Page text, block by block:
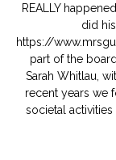
REALLY
did
https://
part of the
Sarah Whitlau,
recent years we
societal activities